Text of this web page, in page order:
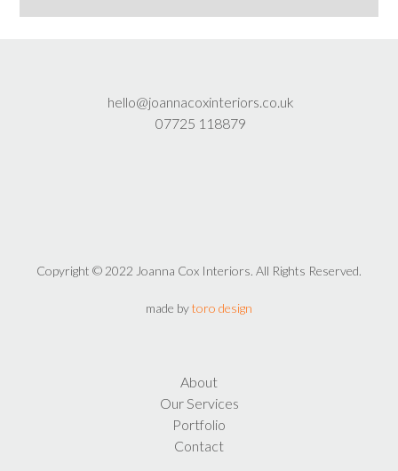
hello@joannacoxinteriors.co.uk
07725 118879
Copyright © 2022 Joanna Cox Interiors. All Rights Reserved.
made bytoro design
About
Our Services
Portfolio
Contact